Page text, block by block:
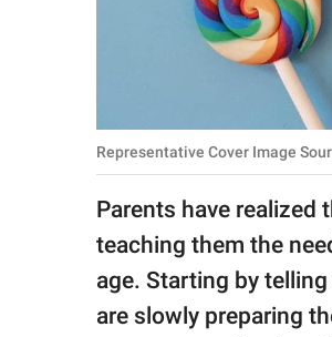
SCOOP UPWORTHY is
GOOD Worldwide Inc.
© GOOD Worldwide Inc.
All Rights Reserved.
Representative Cover Image
Parents have realized
teaching them the
age. Starting by
are slowly preparing